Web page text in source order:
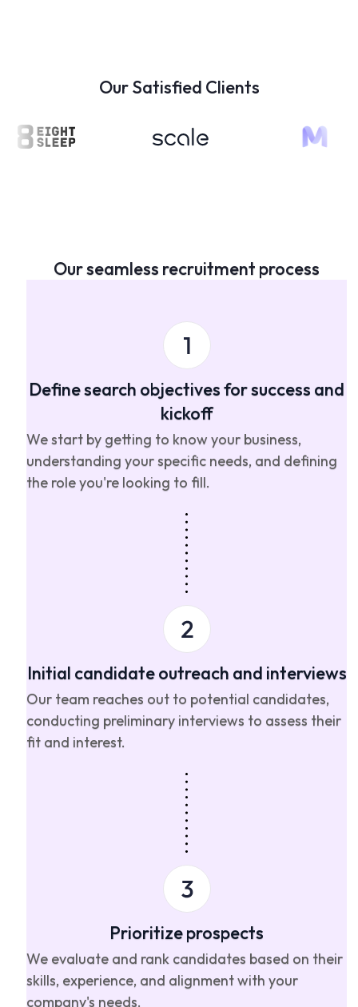
Our Satisfied Clients
Our seamless recruitment process
Define search objectives for success and
kickoff
We start by getting to know your business,
understanding your specific needs, and defining
the role you're looking to fill.
Initial candidate outreach and interviews
Our team reaches out to potential candidates,
conducting preliminary interviews to assess their
fit and interest.
Prioritize prospects
We evaluate and rank candidates based on their
skills, experience, and alignment with your
company's needs.